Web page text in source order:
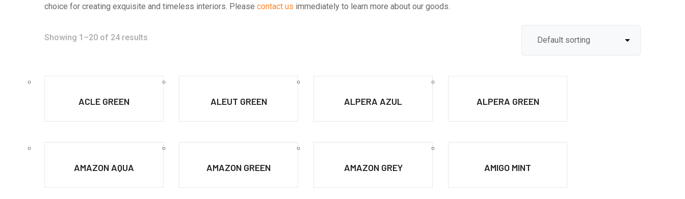
choice for creating exquisite and timeless interiors. Please contact us immediately to learn more about our goods.
Showing 1–20 of 24 results
ACLE GREEN ALEUT GREEN ALPERA AZUL ALPERA GREEN
AMAZON AQUA AMAZON GREEN AMAZON GREY AMIGO MINT